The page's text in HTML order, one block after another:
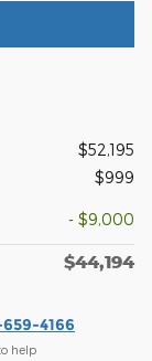
$52,195
$999
- $9,000
$44,194
4166
help